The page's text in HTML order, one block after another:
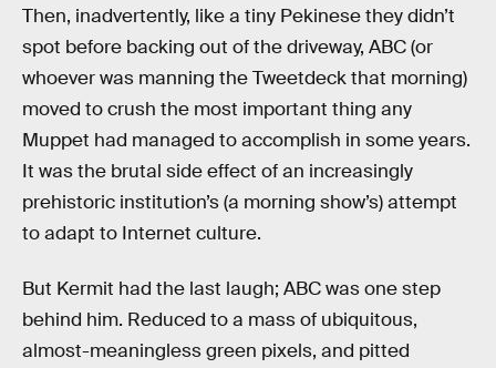
Then, inadvertently, like a tiny Pekinese they didn’t
spot before backing out of the driveway, ABC (or
whoever was manning the Tweetdeck that morning)
moved to crush the most important thing any
Muppet had managed to accomplish in some years.
It was the brutal side effect of an increasingly
prehistoric institution’s (a morning show’s) attempt
to adapt to Internet culture.
But Kermit had the last laugh; ABC was one step
behind him. Reduced to a mass of ubiquitous,
almost-meaningless green pixels, and pitted